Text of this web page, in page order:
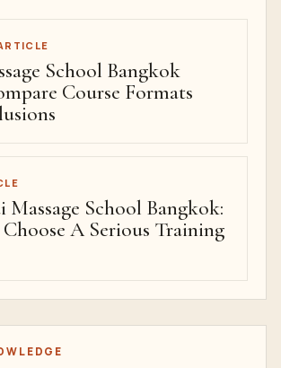
School Bangkok
Course Formats
Massage School Bangkok:
A Serious Training